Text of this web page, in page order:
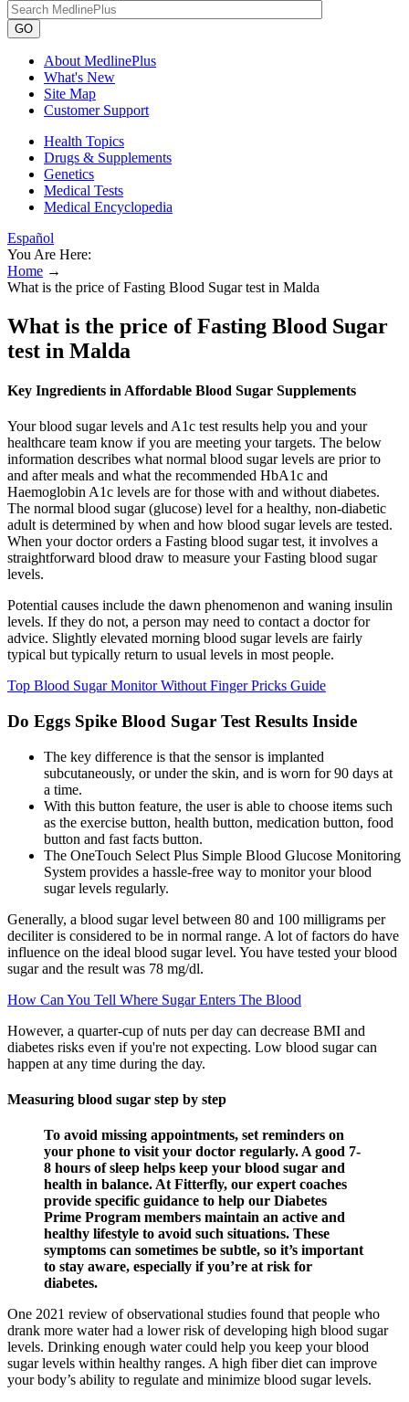
GO
About MedlinePlus
What's New
Site Map
Customer Support
Health Topics
Drugs & Supplements
Genetics
Medical Tests
Medical Encyclopedia
Español
You Are Here:
Home →
What is the price of Fasting Blood Sugar test in Malda
What is the price of Fasting Blood Sugar
test in Malda
Key Ingredients in Affordable Blood Sugar Supplements
Your blood sugar levels and A1c test results help you and your
healthcare team know if you are meeting your targets. The below
information describes what normal blood sugar levels are prior to
and after meals and what the recommended HbA1c and
Haemoglobin A1c levels are for those with and without diabetes.
The normal blood sugar (glucose) level for a healthy, non-diabetic
adult is determined by when and how blood sugar levels are tested.
When your doctor orders a Fasting blood sugar test, it involves a
straightforward blood draw to measure your Fasting blood sugar
levels.
Potential causes include the dawn phenomenon and waning insulin
levels. If they do not, a person may need to contact a doctor for
advice. Slightly elevated morning blood sugar levels are fairly
typical but typically return to usual levels in most people.
Top Blood Sugar Monitor Without Finger Pricks Guide
Do Eggs Spike Blood Sugar Test Results Inside
The key difference is that the sensor is implanted
subcutaneously, or under the skin, and is worn for 90 days at
a time.
With this button feature, the user is able to choose items such
as the exercise button, health button, medication button, food
button and fast facts button.
The OneTouch Select Plus Simple Blood Glucose Monitoring
System provides a hassle-free way to monitor your blood
sugar levels regularly.
Generally, a blood sugar level between 80 and 100 milligrams per
deciliter is considered to be in normal range. A lot of factors do have
influence on the ideal blood sugar level. You have tested your blood
sugar and the result was 78 mg/dl.
How Can You Tell Where Sugar Enters The Blood
However, a quarter-cup of nuts per day can decrease BMI and
diabetes risks even if you're not expecting. Low blood sugar can
happen at any time during the day.
Measuring blood sugar step by step
To avoid missing appointments, set reminders on
your phone to visit your doctor regularly. A good 7-
8 hours of sleep helps keep your blood sugar and
health in balance. At Fitterfly, our expert coaches
provide specific guidance to help our Diabetes
Prime Program members maintain an active and
healthy lifestyle to avoid such situations. These
symptoms can sometimes be subtle, so it’s important
to stay aware, especially if you’re at risk for
diabetes.
One 2021 review of observational studies found that people who
drank more water had a lower risk of developing high blood sugar
levels. Drinking enough water could help you keep your blood
sugar levels within healthy ranges. A high fiber diet can improve
your body’s ability to regulate and minimize blood sugar levels.